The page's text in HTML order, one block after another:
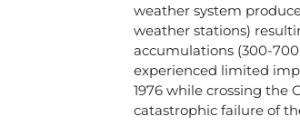
weather system
weather stations)
accumulations (300-
experienced limited
1976 while crossing the
catastrophic failure of